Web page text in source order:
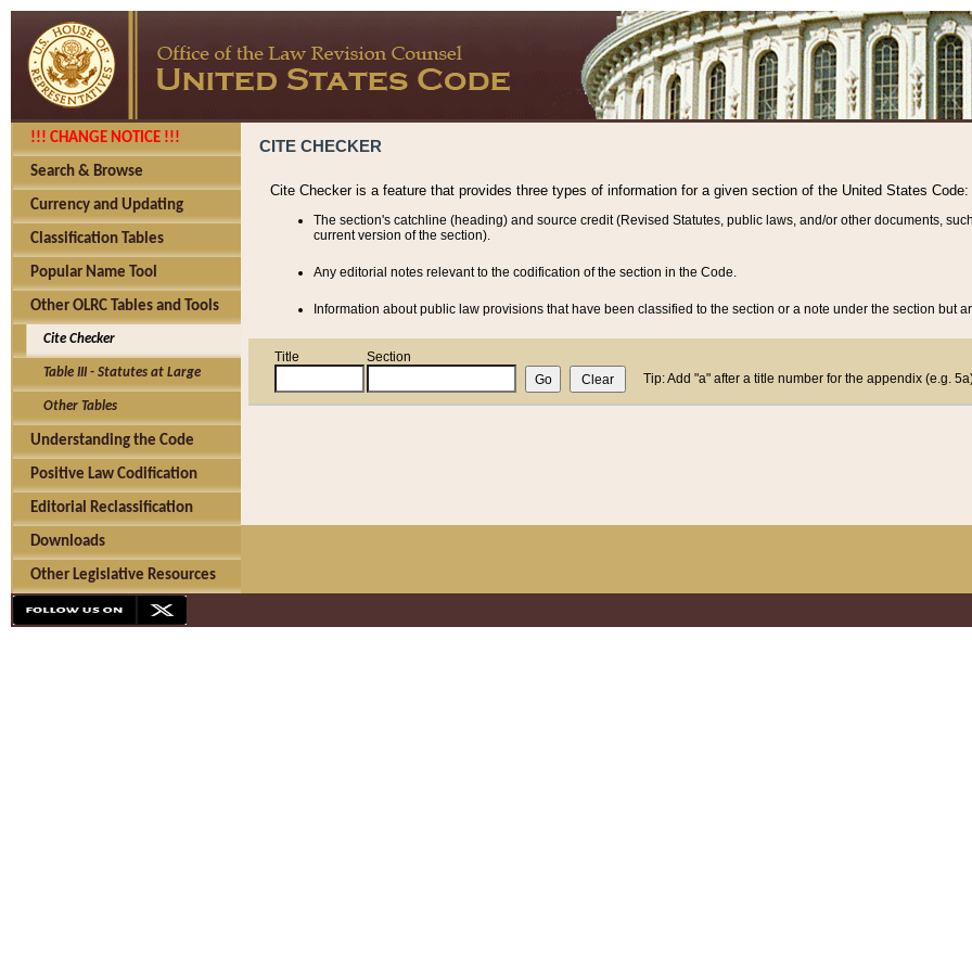
!!! CHANGE NOTICE !!!
Search & Browse
Currency and Updating
Classification Tables
Popular Name Tool
Other OLRC Tables and Tools
Cite Checker
Table III - Statutes at Large
Other Tables
Understanding the Code
Positive Law Codification
Editorial Reclassification
Downloads
Other Legislative Resources
CITE CHECKER
Cite Checker is a feature that provides three types of information for a given section of the United States Code:
The section's catchline (heading) and source credit (Revised Statutes, public laws, and/or other documents,
current version of the section).
Any editorial notes relevant to the codification of the section in the Code.
Information about public law provisions that have been classified to the section or a note under the section but
Title
Section
Tip: Add "a" after a title number for the appendix (e.g.